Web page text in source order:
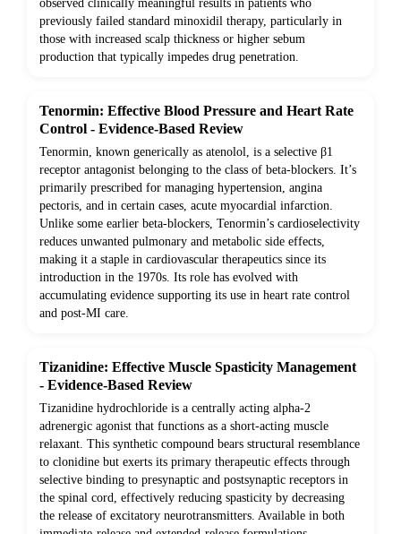
observed clinically meaningful results in patients who
previously failed standard minoxidil therapy, particularly in
those with increased scalp thickness or higher sebum
production that typically impedes drug penetration.
Tenormin: Effective Blood Pressure and Heart Rate
Control - Evidence-Based Review
Tenormin, known generically as atenolol, is a selective β1
receptor antagonist belonging to the class of beta-blockers. It’s
primarily prescribed for managing hypertension, angina
pectoris, and in certain cases, acute myocardial infarction.
Unlike some earlier beta-blockers, Tenormin’s cardioselectivity
reduces unwanted pulmonary and metabolic side effects,
making it a staple in cardiovascular therapeutics since its
introduction in the 1970s. Its role has evolved with
accumulating evidence supporting its use in heart rate control
and post-MI care.
Tizanidine: Effective Muscle Spasticity Management
- Evidence-Based Review
Tizanidine hydrochloride is a centrally acting alpha-2
adrenergic agonist that functions as a short-acting muscle
relaxant. This synthetic compound bears structural resemblance
to clonidine but exerts its primary therapeutic effects through
selective binding to presynaptic and postsynaptic receptors in
the spinal cord, effectively reducing spasticity by decreasing
the release of excitatory neurotransmitters. Available in both